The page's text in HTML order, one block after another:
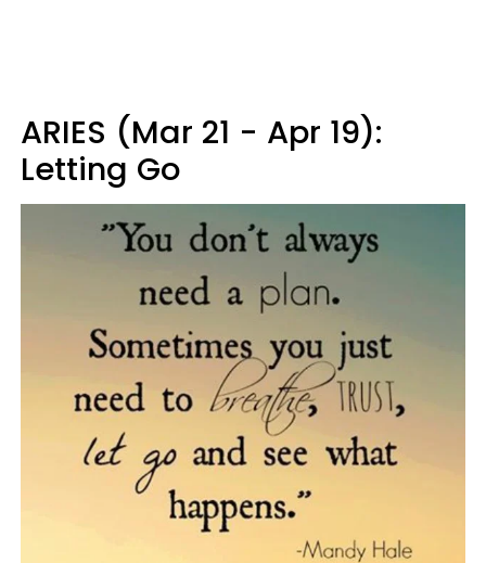
ARIES (Mar 21 - Apr 19):
Letting Go